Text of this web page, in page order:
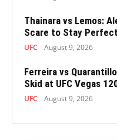
Thainara vs Lemos:
Scare to Stay Perfect
UFC August 9, 2026
Ferreira vs
Skid at UFC Vegas
UFC August 9, 2026